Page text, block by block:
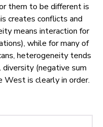
them to be different is
creates conflicts and
means interaction for
while for many of
heterogeneity tends
(negative sum
West is clearly in order.